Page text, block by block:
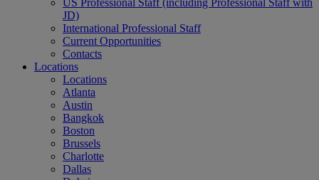
US Professional Staff (including Professional Staff with
JD)
International Professional Staff
Current Opportunities
Contacts
Locations
Locations
Atlanta
Austin
Bangkok
Boston
Brussels
Charlotte
Dallas